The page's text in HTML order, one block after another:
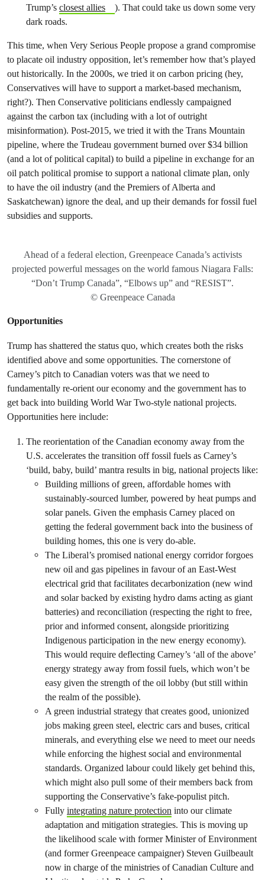
Trump’s closest allies
). That could take us down some very
dark roads.
This time, when Very Serious People propose a grand compromise
to placate oil industry opposition, let’s remember how that’s played
out historically. In the 2000s, we tried it on carbon pricing (hey,
Conservatives will have to support a market-based mechanism,
right?). Then Conservative politicians endlessly campaigned
against the carbon tax (including with a lot of outright
misinformation). Post-2015, we tried it with the Trans Mountain
pipeline, where the Trudeau government burned over $34 billion
(and a lot of political capital) to build a pipeline in exchange for an
oil patch political promise to support a national climate plan, only
to have the oil industry (and the Premiers of Alberta and
Saskatchewan) ignore the deal, and up their demands for fossil fuel
subsidies and supports.
Ahead of a federal election, Greenpeace Canada’s activists
projected powerful messages on the world famous Niagara Falls:
“Don’t Trump Canada”, “Elbows up” and “RESIST”.
© Greenpeace Canada
Opportunities
Trump has shattered the status quo, which creates both the risks
identified above and some opportunities. The cornerstone of
Carney’s pitch to Canadian voters was that we need to
fundamentally re-orient our economy and the government has to
get back into building World War Two-style national projects.
Opportunities here include:
The reorientation of the Canadian economy away from the
U.S. accelerates the transition off fossil fuels as Carney’s
‘build, baby, build’ mantra results in big, national projects like:
Building millions of green, affordable homes with
sustainably-sourced lumber, powered by heat pumps and
solar panels. Given the emphasis Carney placed on
getting the federal government back into the business of
building homes, this one is very do-able.
The Liberal’s promised national energy corridor forgoes
new oil and gas pipelines in favour of an East-West
electrical grid that facilitates decarbonization (new wind
and solar backed by existing hydro dams acting as giant
batteries) and reconciliation (respecting the right to free,
prior and informed consent, alongside prioritizing
Indigenous participation in the new energy economy).
This would require deflecting Carney’s ‘all of the above’
energy strategy away from fossil fuels, which won’t be
easy given the strength of the oil lobby (but still within
the realm of the possible).
A green industrial strategy that creates good, unionized
jobs making green steel, electric cars and buses, critical
minerals, and everything else we need to meet our needs
while enforcing the highest social and environmental
standards. Organized labour could likely get behind this,
which might also pull some of their members back from
supporting the Conservative’s fake-populist pitch.
Fully integrating nature protection into our climate
adaptation and mitigation strategies. This is moving up
the likelihood scale with former Minister of Environment
(and former Greenpeace campaigner) Steven Guilbeault
now in charge of the ministries of Canadian Culture and